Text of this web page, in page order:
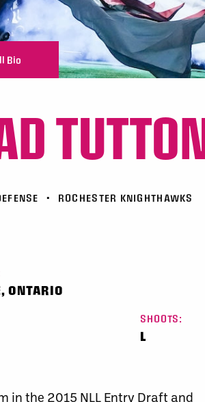
Bio
• ROCHESTER KNIGHTHAWKS
ONTARIO
SHOOTS:
L
in the 2015 NLL Entry Draft and